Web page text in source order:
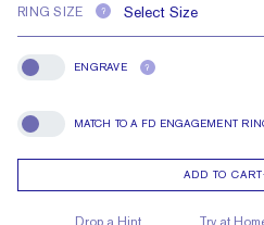
RING SIZE ?
Engrave
ENGRAVE ?
Match To A FD Engagement Ring
MATCH TO A FD ENGAGEMENT
ADD TO CART
Drop a Hint Try at